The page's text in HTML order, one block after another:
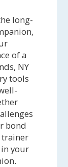
long-
of a
NY
tools
bond
trainer
your